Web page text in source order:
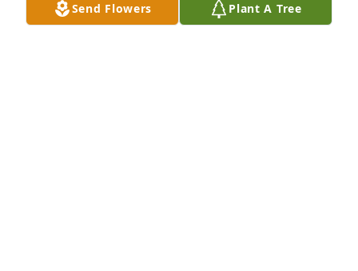
Send Flowers Plant A Tree